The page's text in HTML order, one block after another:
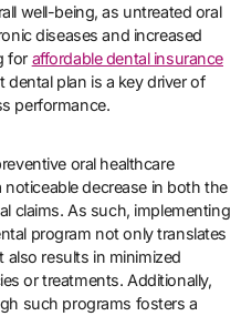
well-being, as untreated oral
diseases and increased
for affordable dental insurance
dental plan is a key driver of
performance.
oral healthcare
decrease in both the
claims. As such, implementing
program not only translates
also results in minimized
or treatments. Additionally,
such programs fosters a